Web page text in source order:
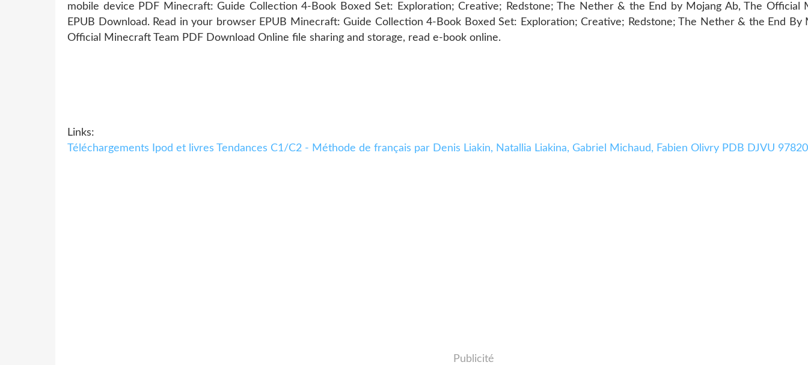
mobile device PDF Minecraft: Guide Collection 4-Book Boxed Set: Exploration; Creative; Redstone; The Nether & the End by Mojang Ab, The Official
EPUB Download. Read in your browser EPUB Minecraft: Guide Collection 4-Book Boxed Set: Exploration; Creative; Redstone; The Nether & the End By
Official Minecraft Team PDF Download Online file sharing and storage, read e-book online.
Links:
Téléchargements Ipod et livres Tendances C1/C2 - Méthode de français par Denis Liakin, Natallia Liakina, Gabriel Michaud, Fabien Olivry PDB DJVU
Publicité